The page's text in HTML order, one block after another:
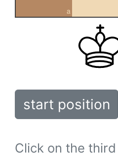
a
start position
Click on the